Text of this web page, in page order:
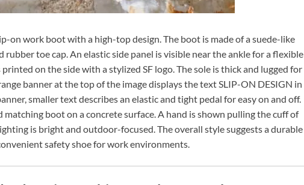
on work boot with a high-top design. The boot is made of a suede-like
rubber toe cap. An elastic side panel is visible near the ankle for a flexible
on the side with a stylized SF logo. The sole is thick and lugged for
banner at the top of the image displays the text SLIP-ON DESIGN in
smaller text describes an elastic and tight pedal for easy on and off.
matching boot on a concrete surface. A hand is shown pulling the cuff of
is bright and outdoor-focused. The overall style suggests a durable
safety shoe for work environments.